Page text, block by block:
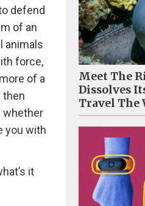
defend
of an
animals
force,
of a
then
whether
you with
it
Meet The
Dissolves
Travel The